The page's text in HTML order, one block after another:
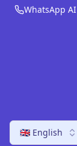
WhatsApp AI
🇬🇧 English